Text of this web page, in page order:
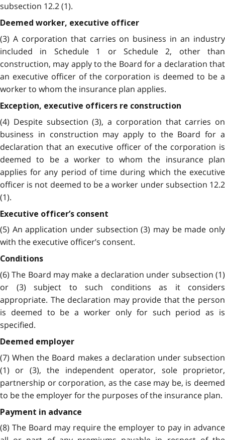
subsection 12.2 (1).
Deemed worker, executive officer
(3) A corporation that carries on business in an industry
included in Schedule 1 or Schedule 2, other than
construction, may apply to the Board for a declaration that
an executive officer of the corporation is deemed to be a
worker to whom the insurance plan applies.
Exception, executive officers re construction
(4) Despite subsection (3), a corporation that carries on
business in construction may apply to the Board for a
declaration that an executive officer of the corporation is
deemed to be a worker to whom the insurance plan
applies for any period of time during which the executive
officer is not deemed to be a worker under subsection 12.2
(1).
Executive officer’s consent
(5) An application under subsection (3) may be made only
with the executive officer’s consent.
Conditions
(6) The Board may make a declaration under subsection (1)
or (3) subject to such conditions as it considers
appropriate. The declaration may provide that the person
is deemed to be a worker only for such period as is
specified.
Deemed employer
(7) When the Board makes a declaration under subsection
(1) or (3), the independent operator, sole proprietor,
partnership or corporation, as the case may be, is deemed
to be the employer for the purposes of the insurance plan.
Payment in advance
(8) The Board may require the employer to pay in advance